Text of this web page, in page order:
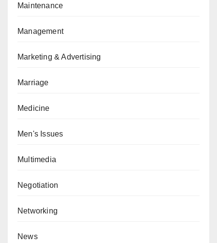
Maintenance
Management
Marketing & Advertising
Marriage
Medicine
Men's Issues
Multimedia
Negotiation
Networking
News